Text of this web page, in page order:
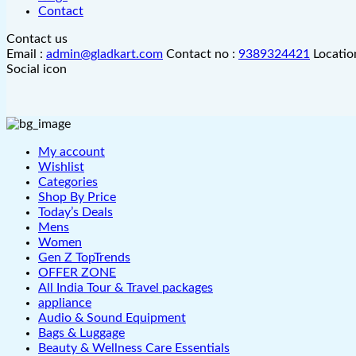
Contact
Contact us
Email : admin@gladkart.com Contact no : 9389324421
Social icon
My account
Wishlist
Categories
Shop By Price
Today’s Deals
Mens
Women
Gen Z TopTrends
OFFER ZONE
All India Tour & Travel packages
appliance
Audio & Sound Equipment
Bags & Luggage
Beauty & Wellness Care Essentials